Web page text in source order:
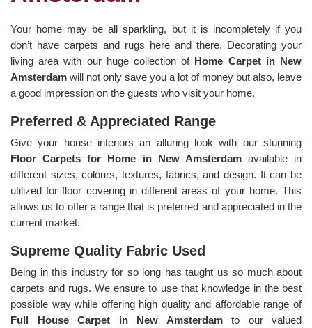
Your home may be all sparkling, but it is incompletely if you
don’t have carpets and rugs here and there. Decorating your
living area with our huge collection of Home Carpet in New
Amsterdam will not only save you a lot of money but also, leave
a good impression on the guests who visit your home.
Preferred & Appreciated Range
Give your house interiors an alluring look with our stunning
Floor Carpets for Home in New Amsterdam available in
different sizes, colours, textures, fabrics, and design. It can be
utilized for floor covering in different areas of your home. This
allows us to offer a range that is preferred and appreciated in the
current market.
Supreme Quality Fabric Used
Being in this industry for so long has taught us so much about
carpets and rugs. We ensure to use that knowledge in the best
possible way while offering high quality and affordable range of
Full House Carpet in New Amsterdam to our valued